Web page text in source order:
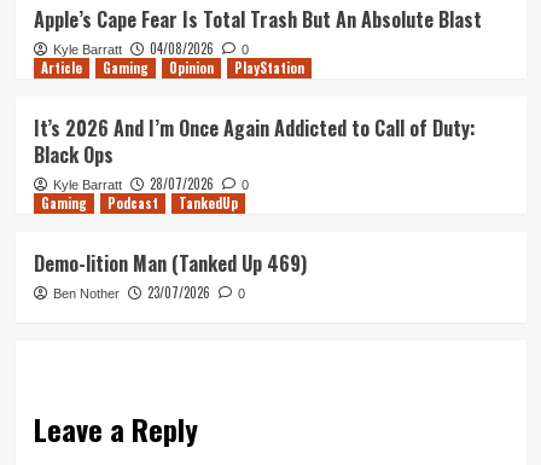
Apple’s Cape Fear Is Total Trash But An Absolute Blast
Kyle Barratt 04/08/2026 0
Article Gaming Opinion PlayStation
It’s 2026 And I’m Once Again Addicted to Call of Duty:
Black Ops
Kyle Barratt 28/07/2026 0
Gaming Podcast TankedUp
Demo-lition Man (Tanked Up 469)
Ben Nother 23/07/2026 0
Leave a Reply